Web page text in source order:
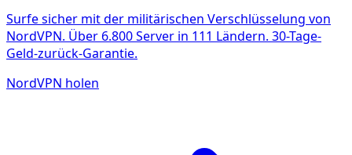
Surfe sicher mit der militärischen Verschlüsselung von
NordVPN. Über 6.800 Server in 111 Ländern. 30-Tage-
Geld-zurück-Garantie.
NordVPN holen